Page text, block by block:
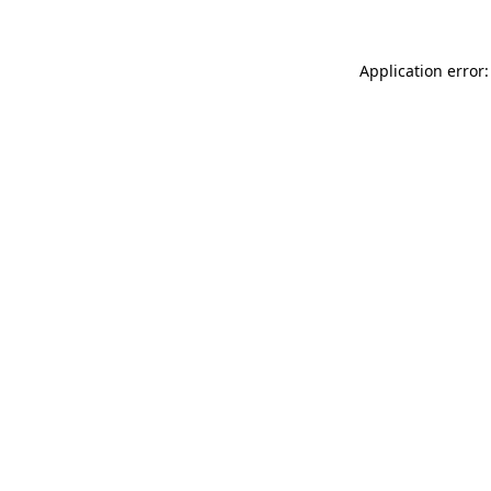
Application